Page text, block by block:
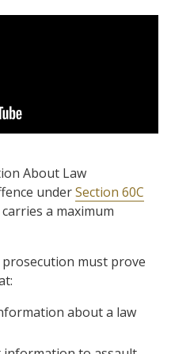
About Law
underSection 60C
a maximum
must prove
about a law